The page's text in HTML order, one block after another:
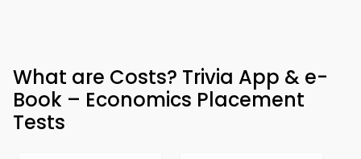
What are Costs? Trivia App & e-
Book – Economics Placement
Tests